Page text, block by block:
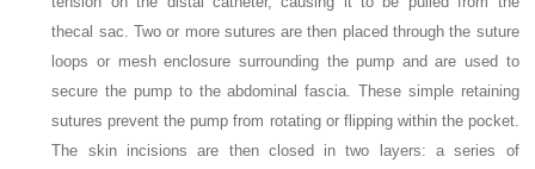
thecal sac. Two or more sutures are then placed through the suture
loops or mesh enclosure surrounding the pump and are used to
secure the pump to the abdominal fascia. These simple retaining
sutures prevent the pump from rotating or flipping within the pocket.
The skin incisions are then closed in two layers: a series of